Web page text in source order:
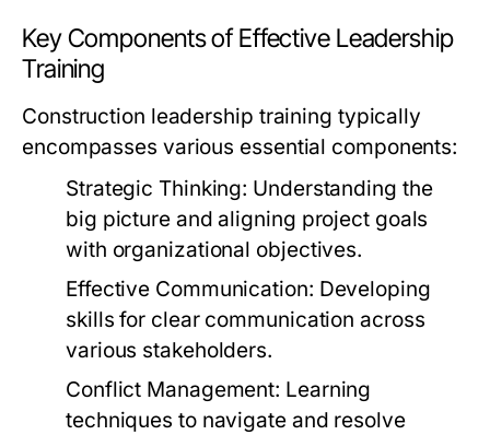
Key Components of Effective Leadership
Training
Construction leadership training typically
encompasses various essential components:
Strategic Thinking: Understanding the
big picture and aligning project goals
with organizational objectives.
Effective Communication: Developing
skills for clear communication across
various stakeholders.
Conflict Management: Learning
techniques to navigate and resolve